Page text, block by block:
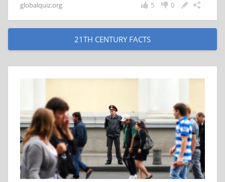
globalquiz.org 0
5
21TH CENTURY FACTS